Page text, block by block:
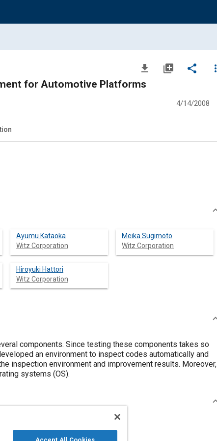
file_download library_add share
more_vert
for Automotive Platforms
4/14/2008
Ayumu Kataoka
Witz Corporation
Meika Sugimoto
Witz Corporation
Hiroyuki Hattori
Witz Corporation
components. Since testing these components takes so
an environment to inspect codes automatically and
inspection environment and improvement results. Moreover,
systems (OS).